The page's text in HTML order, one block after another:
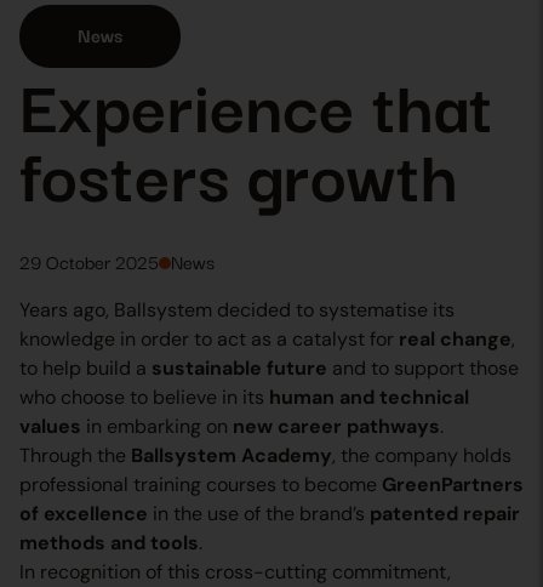
News
Experience that
fosters growth
29 October 2025 News
Years ago, Ballsystem decided to systematise its
knowledge in order to act as a catalyst for real change,
to help build a sustainable future and to support those
who choose to believe in its human and technical
values in embarking on new career pathways.
Through the Ballsystem Academy, the company holds
professional training courses to become GreenPartners
of excellence in the use of the brand’s patented repair
methods and tools.
In recognition of this cross-cutting commitment,